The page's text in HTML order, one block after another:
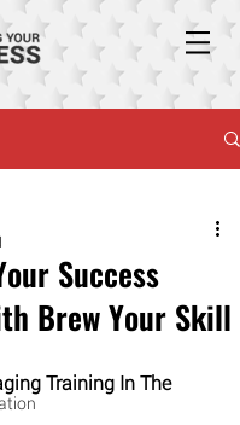
Success
Brew Your Skill
Training In The